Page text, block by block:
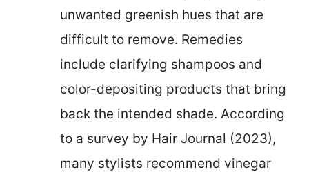
unwanted greenish hues that are
difficult to remove. Remedies
include clarifying shampoos and
color-depositing products that bring
back the intended shade. According
to a survey by Hair Journal (2023),
many stylists recommend vinegar